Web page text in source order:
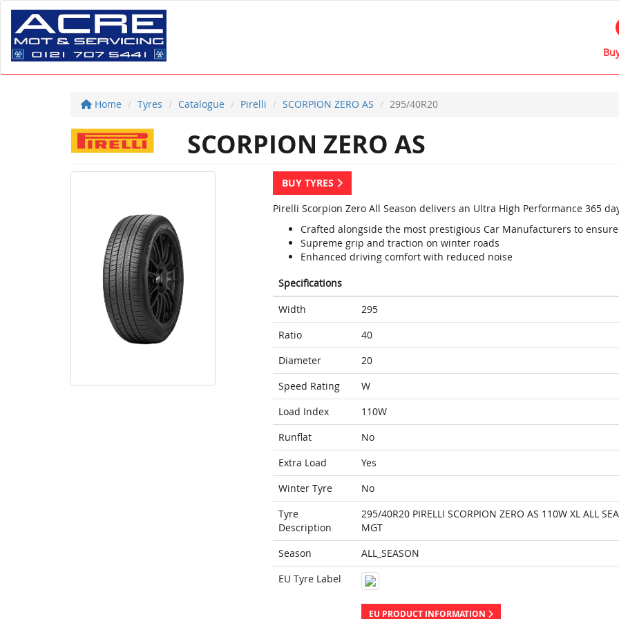
Home Tyres Catalogue Pirelli SCORPION ZERO AS 295/40R20
SCORPION ZERO AS
BUY TYRES
Pirelli Scorpion Zero All Season delivers an Ultra High Performance 365
Crafted alongside the most prestigious Car Manufacturers to
Supreme grip and traction on winter roads
Enhanced driving comfort with reduced noise
Specifications
Width
295
Ratio
40
Diameter
20
Speed Rating
W
Load Index
110W
Runflat
No
Extra Load
Yes
Winter Tyre
No
Tyre
Description
295/40R20 PIRELLI SCORPION ZERO AS 110W XL ALL
MGT
Season
ALL_SEASON
EU Tyre Label
EU PRODUCT INFORMATION